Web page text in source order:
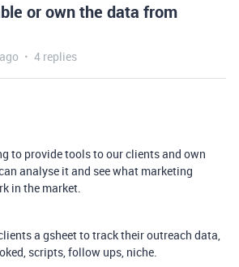
or own the data from
4 replies
to provide tools to our clients and own
analyse it and see what marketing
in the market.
a gsheet to track their outreach data,
scripts, follow ups, niche.